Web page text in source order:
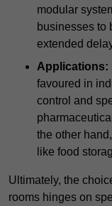
modular
businesses to
extended
Applications:
favoured in
control and
the other
like food
Ultimately, the
rooms hinges on